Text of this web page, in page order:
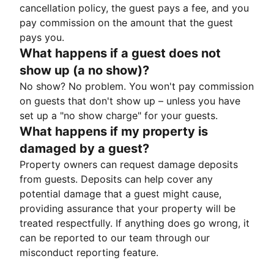
cancellation policy, the guest pays a fee, and you
pay commission on the amount that the guest
pays you.
What happens if a guest does not
show up (a no show)?
No show? No problem. You won't pay commission
on guests that don't show up – unless you have
set up a "no show charge" for your guests.
What happens if my property is
damaged by a guest?
Property owners can request damage deposits
from guests. Deposits can help cover any
potential damage that a guest might cause,
providing assurance that your property will be
treated respectfully. If anything does go wrong, it
can be reported to our team through our
misconduct reporting feature.